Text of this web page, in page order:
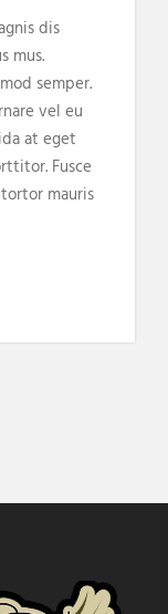
dis
mus.
semper.
vel eu
at eget
Fusce
mauris